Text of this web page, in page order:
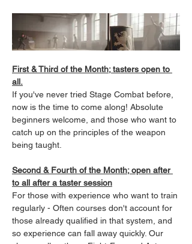
First & Third of the Month; tasters open to
all.
If you've never tried Stage Combat before,
now is the time to come along! Absolute
beginners welcome, and those who want to
catch up on the principles of the weapon
being taught.
Second & Fourth of the Month; open after
to all after a taster session
For those with experience who want to train
regularly - Often courses don't account for
those already qualified in that system, and
so experience can fall away quickly. Our